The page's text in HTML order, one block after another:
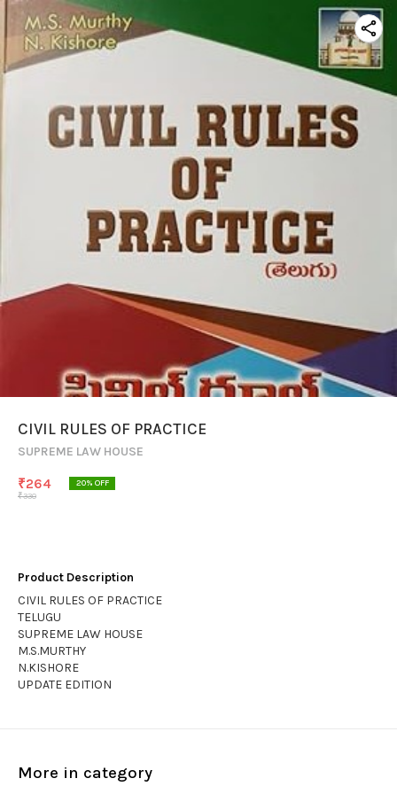
CIVIL RULES OF PRACTICE
SUPREME LAW HOUSE
₹264
₹330
20% OFF
Product Description
CIVIL RULES OF PRACTICE
TELUGU
SUPREME LAW HOUSE
M.S.MURTHY
N.KISHORE
UPDATE EDITION
More in category